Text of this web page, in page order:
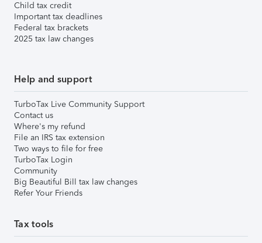
Child tax credit
Important tax deadlines
Federal tax brackets
2025 tax law changes
Help and support
TurboTax Live Community Support
Contact us
Where's my refund
File an IRS tax extension
Two ways to file for free
TurboTax Login
Community
Big Beautiful Bill tax law changes
Refer Your Friends
Tax tools